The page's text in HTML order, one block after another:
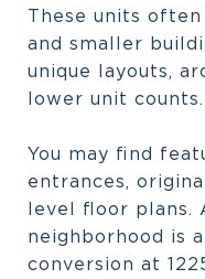
These units
and smaller
unique layouts,
lower unit counts.
You may find
entrances,
level floor plans.
neighborhood is
conversion at